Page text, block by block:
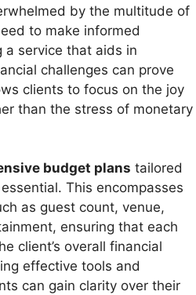
by the multitude of
to make informed
a service that aids in
challenges can prove
clients to focus on the joy
than the stress of monetary
budget plans tailored
This encompasses
as guest count, venue,
ensuring that each
client’s overall financial
effective tools and
can gain clarity over their